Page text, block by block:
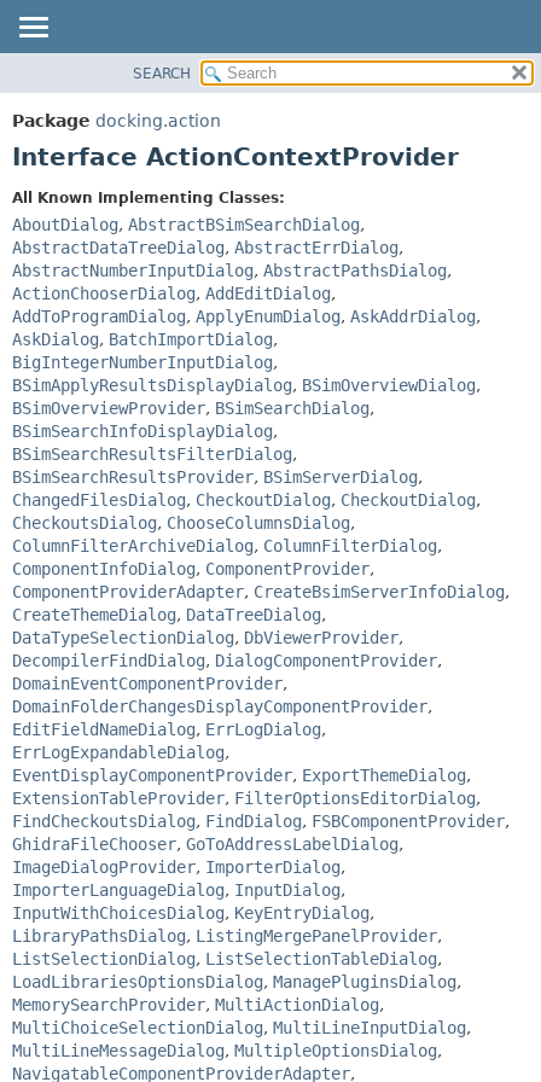
PACKAGE
CLASS
INDEX
HELP
DETAIL:
FIELD
CONSTR
SEARCH
Package docking.action
Interface ActionContextProvider
All Known Implementing Classes:
AboutDialog, AbstractBSimSearchDialog,
AbstractDataTreeDialog, AbstractErrDialog,
AbstractNumberInputDialog, AbstractPathsDialog,
ActionChooserDialog, AddEditDialog,
AddToProgramDialog, ApplyEnumDialog, AskAddrDialog,
AskDialog, BatchImportDialog,
BigIntegerNumberInputDialog,
BSimApplyResultsDisplayDialog, BSimOverviewDialog,
BSimOverviewProvider, BSimSearchDialog,
BSimSearchInfoDisplayDialog,
BSimSearchResultsFilterDialog,
BSimSearchResultsProvider, BSimServerDialog,
ChangedFilesDialog, CheckoutDialog, CheckoutDialog,
CheckoutsDialog, ChooseColumnsDialog,
ColumnFilterArchiveDialog, ColumnFilterDialog,
ComponentInfoDialog, ComponentProvider,
ComponentProviderAdapter, CreateBsimServerInfoDialog,
CreateThemeDialog, DataTreeDialog,
DataTypeSelectionDialog, DbViewerProvider,
DecompilerFindDialog, DialogComponentProvider,
DomainEventComponentProvider,
DomainFolderChangesDisplayComponentProvider,
EditFieldNameDialog, ErrLogDialog,
ErrLogExpandableDialog,
EventDisplayComponentProvider, ExportThemeDialog,
ExtensionTableProvider, FilterOptionsEditorDialog,
FindCheckoutsDialog, FindDialog, FSBComponentProvider,
GhidraFileChooser, GoToAddressLabelDialog,
ImageDialogProvider, ImporterDialog,
ImporterLanguageDialog, InputDialog,
InputWithChoicesDialog, KeyEntryDialog,
LibraryPathsDialog, ListingMergePanelProvider,
ListSelectionDialog, ListSelectionTableDialog,
LoadLibrariesOptionsDialog, ManagePluginsDialog,
MemorySearchProvider, MultiActionDialog,
MultiChoiceSelectionDialog, MultiLineInputDialog,
MultiLineMessageDialog, MultipleOptionsDialog,
NavigatableComponentProviderAdapter,